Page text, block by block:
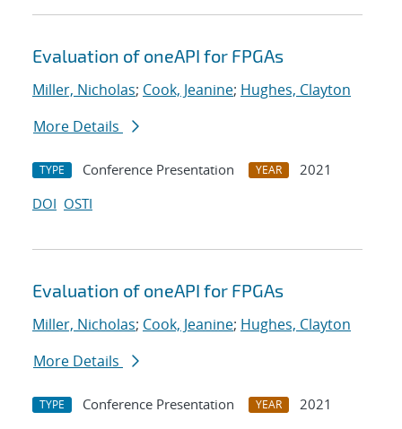
Evaluation of oneAPI for FPGAs
Miller, Nicholas; Cook, Jeanine; Hughes, Clayton
More Details
TYPE Conference Presentation YEAR
2021
DOI OSTI
Evaluation of oneAPI for FPGAs
Miller, Nicholas; Cook, Jeanine; Hughes, Clayton
More Details
TYPE Conference Presentation YEAR 2021